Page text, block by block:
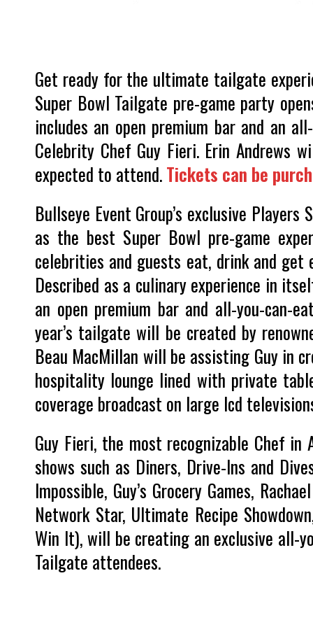
Get ready for the ultimate tailgate
Super Bowl Tailgate pre-game party
includes an open premium bar and an
Celebrity Chef Guy Fieri. Erin Andrews
expected to attend.Tickets can be
Bullseye Event Group’s exclusive
as the best Super Bowl pre-game
celebrities and guests eat, drink and get
Described as a culinary experience in
an open premium bar and all-you-
year’s tailgate will be created by
Beau MacMillan will be assisting Guy in
hospitality lounge lined with private
coverage broadcast on large lcd
Guy Fieri, the most recognizable Chef
shows such as Diners, Drive-Ins and
Impossible, Guy’s Grocery Games,
Network Star, Ultimate Recipe
Win It), will be creating an exclusive all-
Tailgate attendees.